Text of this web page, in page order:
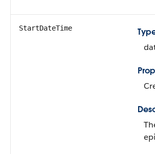
StartDateTime